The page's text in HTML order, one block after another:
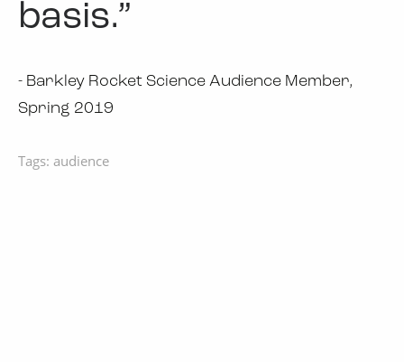
basis.”
- Barkley Rocket Science Audience Member,
Spring 2019
Tags: audience